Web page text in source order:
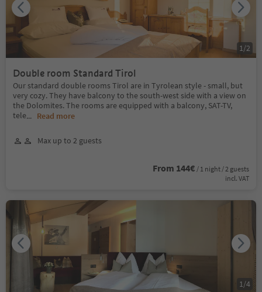
Double room Standard Tirol
Our standard double rooms Tirol are in Tyrolean style - small, but
very cozy. They have balcony to the south-west side with a view on
the Dolomites. The rooms are equipped with a balcony, SAT-TV,
tele... Read more
Max up to 2 guests
From 144€ / 1 night / 2 guests
incl. VAT
1/2
1/4